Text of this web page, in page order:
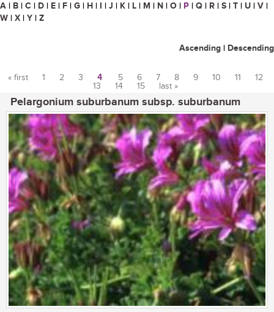
A | B | C | D | E | F | G | H | I | J | K | L | M | N | O | P | Q | R | S | T | U | V |
W | X | Y | Z
Ascending | Descending
« first 1 2 3 4 5 6 7 8 9 10 11
12
13
14 15 last »
Pelargonium suburbanum subsp. suburbanum